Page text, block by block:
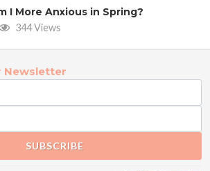
I More Anxious in Spring?
344 Views
Newsletter
SUBSCRIBE